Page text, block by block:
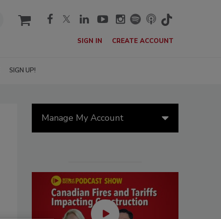
cart
SIGN IN CREATE ACCOUNT
SIGN UP!
Manage My Account